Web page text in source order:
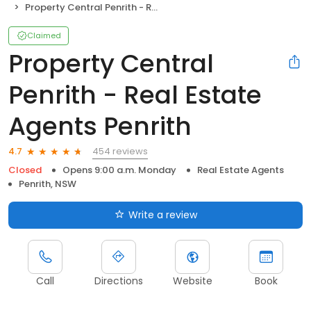
Property Central Penrith - Real Estate Agents Penrith
Claimed
Property Central
Penrith - Real Estate
Agents Penrith
4.7
454 reviews
Closed
Opens 9:00 a.m. Monday
Real Estate Agents
Penrith, NSW
Write a review
Call Directions Website Book